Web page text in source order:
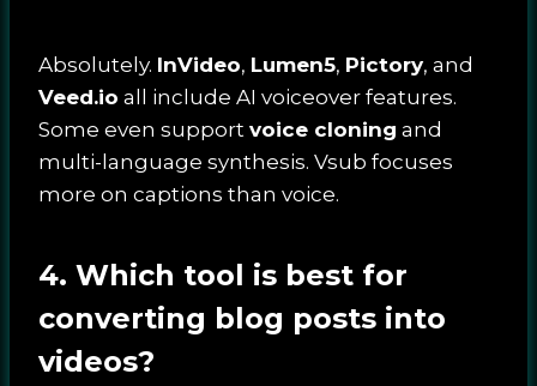
Absolutely. InVideo, Lumen5, Pictory, and
Veed.io all include AI voiceover features.
Some even support voice cloning and
multi-language synthesis. Vsub focuses
more on captions than voice.
4. Which tool is best for
converting blog posts into
videos?